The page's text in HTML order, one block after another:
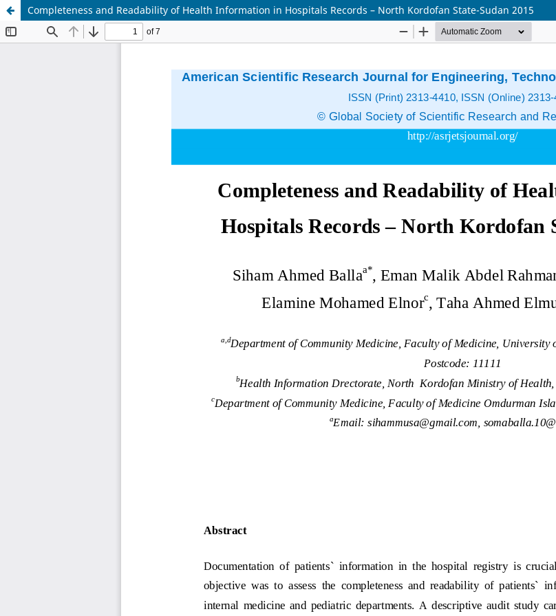
Completeness and Readability of Health Information in Hospitals Records – North Kordofan State-Sudan 2015